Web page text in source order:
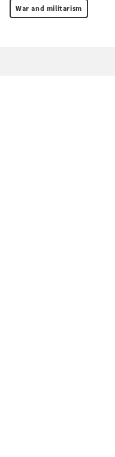
War and militarism